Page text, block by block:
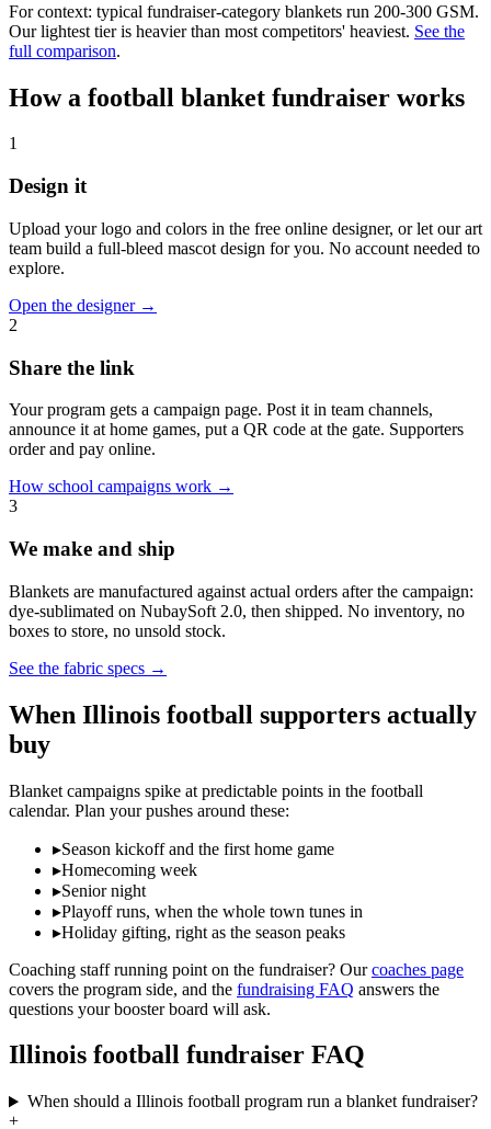
For context: typical fundraiser-category blankets run 200-300 GSM.
Our lightest tier is heavier than most competitors' heaviest. See the
full comparison.
How a football blanket fundraiser works
1
Design it
Upload your logo and colors in the free online designer, or let our art
team build a full-bleed mascot design for you. No account needed to
explore.
Open the designer→
2
Share the link
Your program gets a campaign page. Post it in team channels,
announce it at home games, put a QR code at the gate. Supporters
order and pay online.
How school campaigns work →
3
We make and ship
Blankets are manufactured against actual orders after the campaign:
dye-sublimated on NubaySoft 2.0, then shipped. No inventory, no
boxes to store, no unsold stock.
See the fabric specs →
When Illinois football supporters actually
buy
Blanket campaigns spike at predictable points in the football
calendar. Plan your pushes around these:
▸Season kickoff and the first home game
▸Homecoming week
▸Senior night
▸Playoff runs, when the whole town tunes in
▸Holiday gifting, right as the season peaks
Coaching staff running point on the fundraiser? Our coaches page
covers the program side, and the fundraising FAQ answers the
questions your booster board will ask.
Illinois football fundraiser FAQ
When should a Illinois football program run a blanket fundraiser?
+